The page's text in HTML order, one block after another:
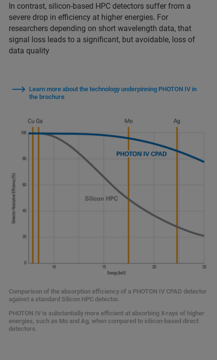
In contrast, silicon-based HPC detectors suffer from a
severe drop in efficiency at higher energies. For
researchers depending on short wavelength data, that
signal loss leads to a significant, but avoidable, loss of
data quality
Learn more about the technology underpinning PHOTON IV in
the brochure
Comparison of the absorption efficiency of a PHOTON IV CPAD detector
against a standard Silicon HPC detector.
PHOTON IV is substantially more efficient at absorbing X-rays of higher
energies, such as Mo and Ag, when compared to silicon-based direct
detectors.